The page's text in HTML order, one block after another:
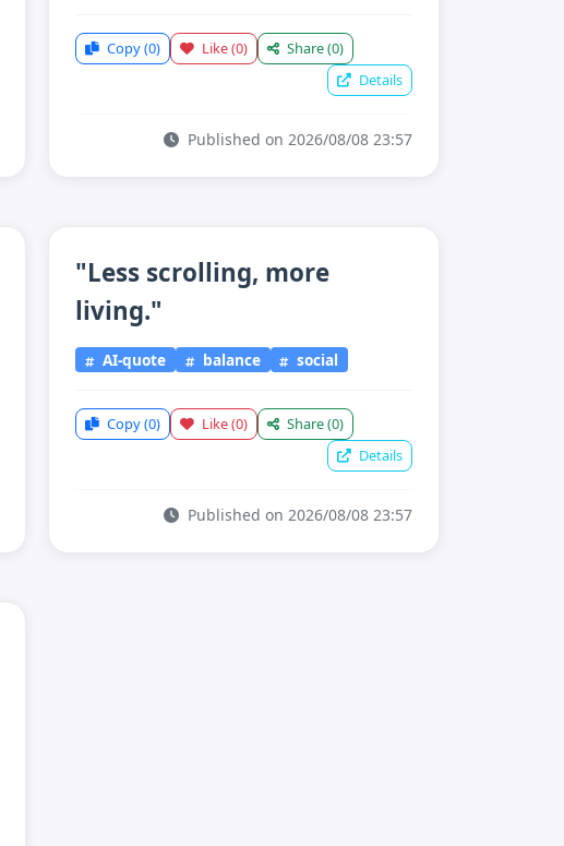
Copy(0) Like(0) Share(0)
Details
Published on 2026/08/08 23:57
"Less scrolling, more
living."
AI-quote balance social
Copy(0) Like(0) Share(0)
Details
Published on 2026/08/08 23:57